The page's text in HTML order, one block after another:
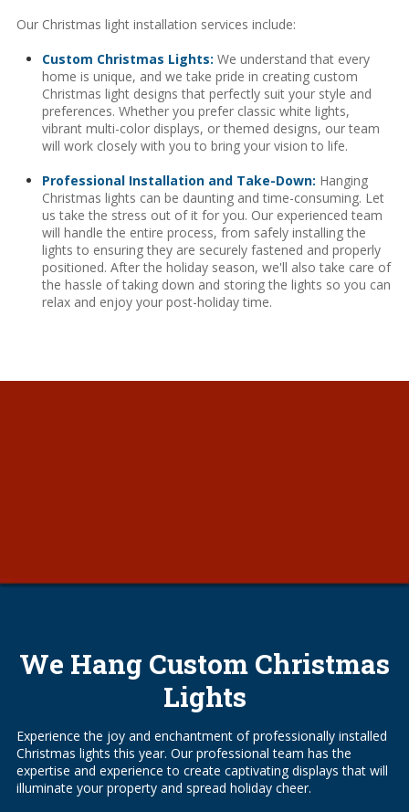
Our Christmas light installation services include:
Custom Christmas Lights: We understand that every
home is unique, and we take pride in creating custom
Christmas light designs that perfectly suit your style and
preferences. Whether you prefer classic white lights,
vibrant multi-color displays, or themed designs, our team
will work closely with you to bring your vision to life.
Professional Installation and Take-Down: Hanging
Christmas lights can be daunting and time-consuming. Let
us take the stress out of it for you. Our experienced team
will handle the entire process, from safely installing the
lights to ensuring they are securely fastened and properly
positioned. After the holiday season, we'll also take care of
the hassle of taking down and storing the lights so you can
relax and enjoy your post-holiday time.
We Hang Custom Christmas
Lights
Experience the joy and enchantment of professionally installed
Christmas lights this year. Our professional team has the
expertise and experience to create captivating displays that will
illuminate your property and spread holiday cheer.